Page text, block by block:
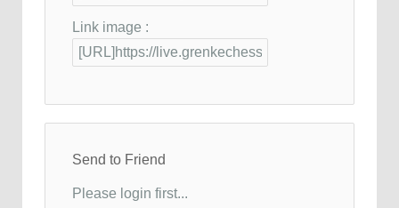
Link image :
Send to Friend
Please login first...